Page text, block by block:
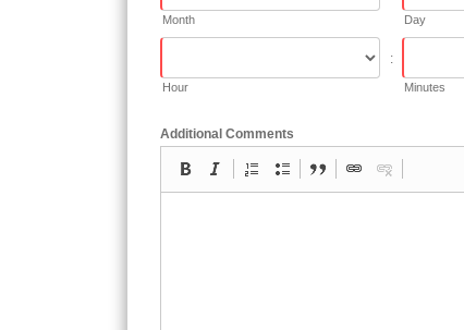
Month Day
Hour
:
Minutes
Additional Comments